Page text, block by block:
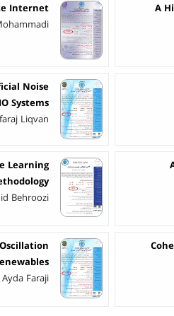
A
Internet
Noise
Systems
Liqvan
Learning
Behroozi
Faraji